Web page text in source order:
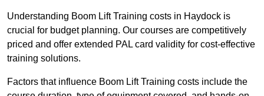
Understanding Boom Lift Training costs in Haydock is
crucial for budget planning. Our courses are competitively
priced and offer extended PAL card validity for cost-effective
training solutions.
Factors that influence Boom Lift Training costs include the